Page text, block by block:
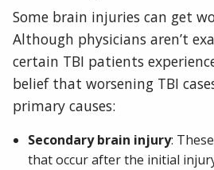
Some brain injuries can get
Although physicians aren’t
certain TBI patients
belief that worsening TBI
primary causes:
Secondary brain injury:
that occur after the initial